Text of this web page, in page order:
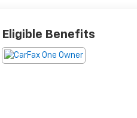
Eligible Benefits